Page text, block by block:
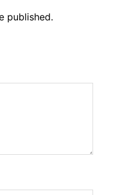
published.